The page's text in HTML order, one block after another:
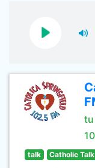
tu
talk Catholic Talk